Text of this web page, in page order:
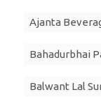
Ajanta
Bahadurbhai
Balwant Lal